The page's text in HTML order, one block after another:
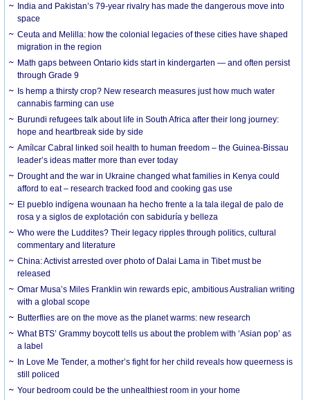
India and Pakistan’s 79-year rivalry has made the dangerous move into
space
Ceuta and Melilla: how the colonial legacies of these cities have shaped
migration in the region
Math gaps between Ontario kids start in kindergarten — and often persist
through Grade 9
Is hemp a thirsty crop? New research measures just how much water
cannabis farming can use
Burundi refugees talk about life in South Africa after their long journey:
hope and heartbreak side by side
Amílcar Cabral linked soil health to human freedom – the Guinea-Bissau
leader’s ideas matter more than ever today
Drought and the war in Ukraine changed what families in Kenya could
afford to eat – research tracked food and cooking gas use
El pueblo indígena wounaan ha hecho frente a la tala ilegal de palo de
rosa y a siglos de explotación con sabiduría y belleza
Who were the Luddites? Their legacy ripples through politics, cultural
commentary and literature
China: Activist arrested over photo of Dalai Lama in Tibet must be
released
Omar Musa’s Miles Franklin win rewards epic, ambitious Australian writing
with a global scope
Butterflies are on the move as the planet warms: new research
What BTS’ Grammy boycott tells us about the problem with ‘Asian pop’ as
a label
In Love Me Tender, a mother’s fight for her child reveals how queerness is
still policed
Your bedroom could be the unhealthiest room in your home